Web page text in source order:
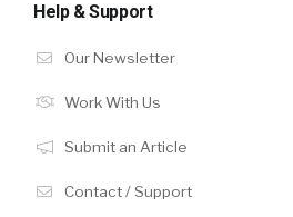
Help & Support
Our Newsletter
Work With Us
Submit an Article
Contact / Support